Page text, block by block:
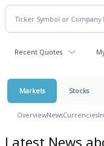
Recent Quotes
Markets Stocks
OverviewNewsCurrencies
Latest News